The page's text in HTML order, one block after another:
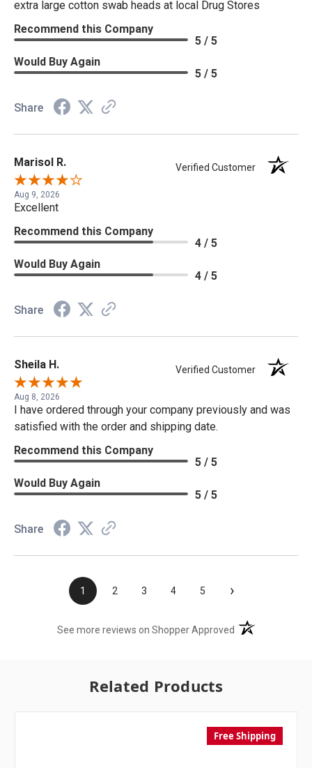
extra large cotton swab heads at local Drug Stores
Recommend this Company
5 / 5
Would Buy Again
5 / 5
Share
Marisol R. Verified Customer
Aug 9, 2026
Excellent
Recommend this Company
4 / 5
Would Buy Again
4 / 5
Share
Sheila H. Verified Customer
Aug 8, 2026
I have ordered through your company previously and was
satisfied with the order and shipping date.
Recommend this Company
5 / 5
Would Buy Again
5 / 5
Share
1 2 3 4 5 ›
See more reviews on Shopper Approved (opens in a new
Related Products
Free Shipping